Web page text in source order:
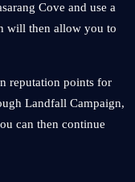
Cove and use a
will then allow you to
reputation points for
Landfall Campaign,
can then continue